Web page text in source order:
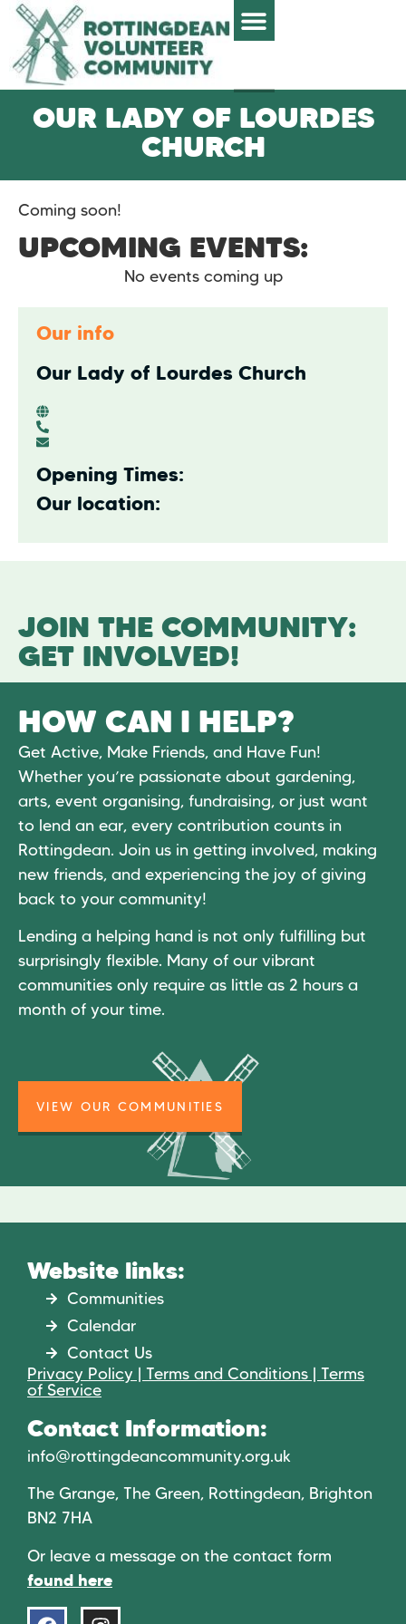
OUR LADY OF LOURDES
CHURCH
Our info
Our Lady of Lourdes Church
Opening Times:
Our location:
Coming soon!
UPCOMING EVENTS:
No events coming up
JOIN THE COMMUNITY:
GET INVOLVED!
HOW CAN I HELP?
Get Active, Make Friends, and Have Fun!
Whether you’re passionate about gardening,
arts, event organising, fundraising, or just want
to lend an ear, every contribution counts in
Rottingdean. Join us in getting involved, making
new friends, and experiencing the joy of giving
back to your community!
Lending a helping hand is not only fulfilling but
surprisingly flexible. Many of our vibrant
communities only require as little as 2 hours a
month of your time.
VIEW OUR COMMUNITIES
Website links:
Communities
Calendar
Contact Us
Privacy Policy | Terms and Conditions | Terms
of Service
Contact Information:
info@rottingdeancommunity.org.uk
The Grange, The Green, Rottingdean, Brighton
BN2 7HA
Or leave a message on the contact form
found here